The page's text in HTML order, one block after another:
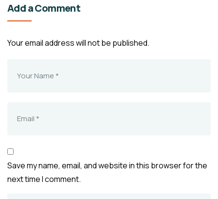
Add a Comment
Your email address will not be published.
Save my name, email, and website in this browser for the
next time I comment.